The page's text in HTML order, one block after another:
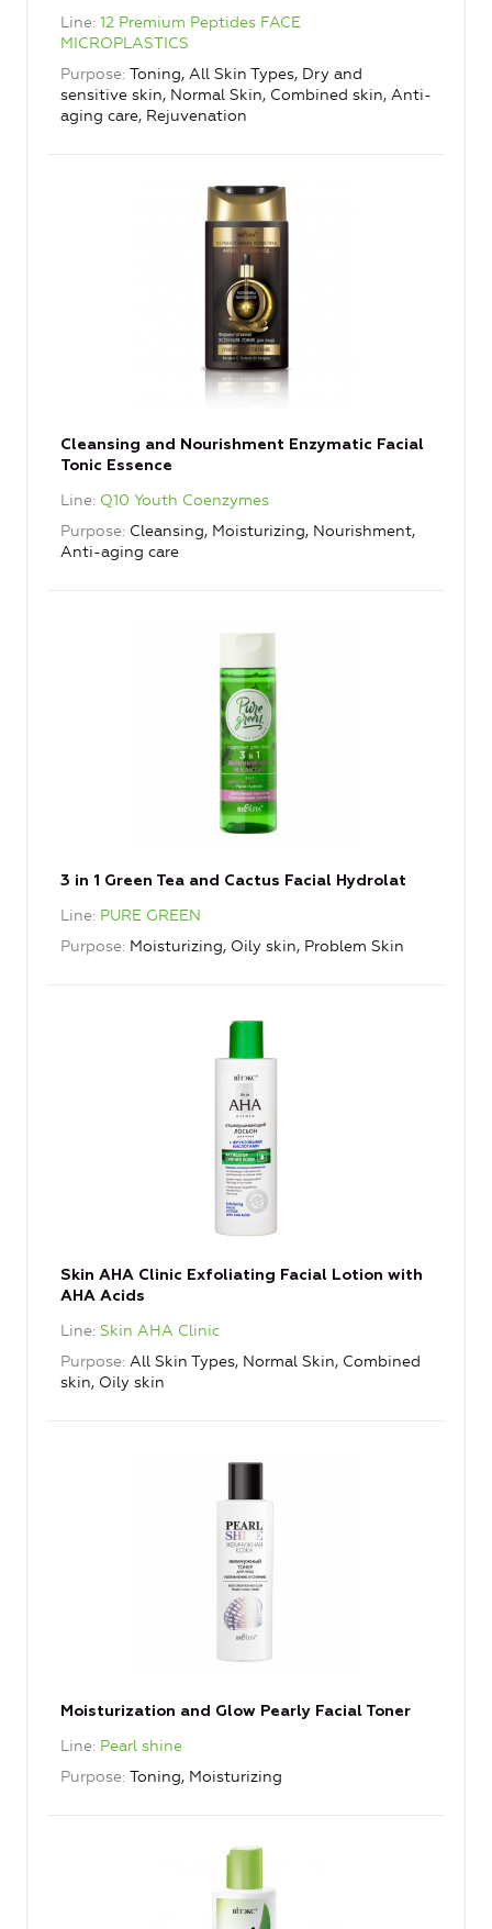
Line 12 Premium Peptides FACE
MICROPLASTICS
Purpose Toning, All Skin Types, Dry and
sensitive skin, Normal Skin, Combined skin, Anti-
aging care, Rejuvenation
Cleansing and Nourishment Enzymatic Facial
Tonic Essence
Line Q10 Youth Coenzymes
Purpose Cleansing, Moisturizing, Nourishment,
Anti-aging care
3 in 1 Green Tea and Cactus Facial Hydrolat
Line PURE GREEN
Purpose Moisturizing, Oily skin, Problem Skin
Skin AHA Clinic Exfoliating Facial Lotion with
AHA Acids
Line Skin AHA Clinic
Purpose All Skin Types, Normal Skin, Combined
skin, Oily skin
Moisturization and Glow Pearly Facial Toner
Line Pearl shine
Purpose Toning, Moisturizing